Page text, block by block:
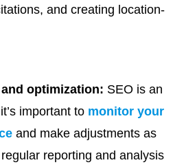
and creating location-
optimization: SEO is an
important to monitor your
and make adjustments as
reporting and analysis